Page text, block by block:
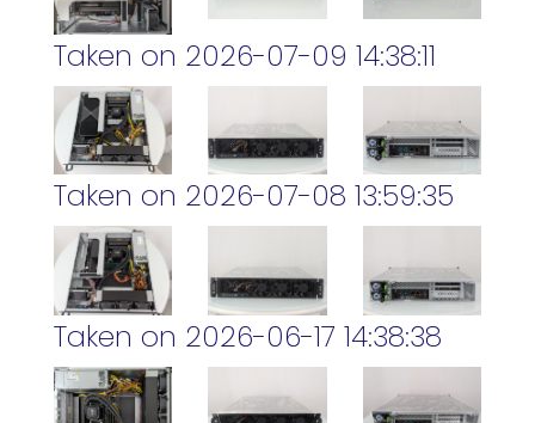
Taken on 2026-07-09 14:38:11
Taken on 2026-07-08 13:59:35
Taken on 2026-06-17 14:38:38